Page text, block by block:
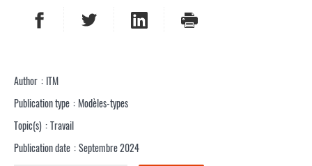
SHARE ON FACEBOOKSHARE ON TWITTERSHARE ON LINKEDIN
PRINT
Author
ITM
Publication type
Modèles-types
Topic(s) Travail
Publication date Septembre 2024